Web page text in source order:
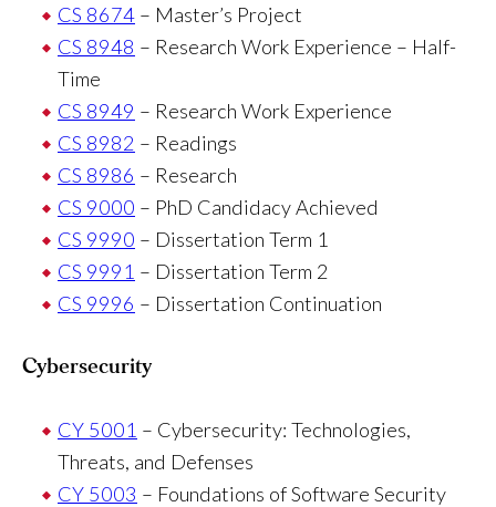
CS 8674 – Master’s Project
CS 8948 – Research Work Experience – Half-
Time
CS 8949 – Research Work Experience
CS 8982 – Readings
CS 8986 – Research
CS 9000 – PhD Candidacy Achieved
CS 9990 – Dissertation Term 1
CS 9991 – Dissertation Term 2
CS 9996 – Dissertation Continuation
Cybersecurity
CY 5001 – Cybersecurity: Technologies,
Threats, and Defenses
CY 5003 – Foundations of Software Security